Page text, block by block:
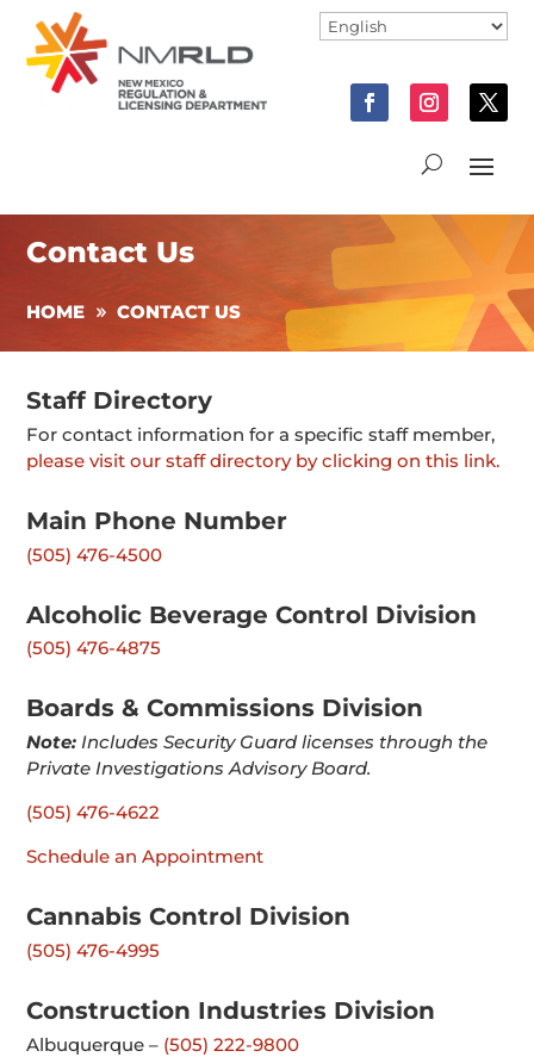
Contact Us
HOME CONTACT US
Staff Directory
For contact information for a specific staff member,
please visit our staff directory by clicking on this link.
Main Phone Number
(505) 476-4500
Alcoholic Beverage Control Division
(505) 476-4875
Boards & Commissions Division
Note: Includes Security Guard licenses through the
Private Investigations Advisory Board.
(505) 476-4622
Schedule an Appointment
Cannabis Control Division
(505) 476-4995
Construction Industries Division
Albuquerque – (505) 222-9800